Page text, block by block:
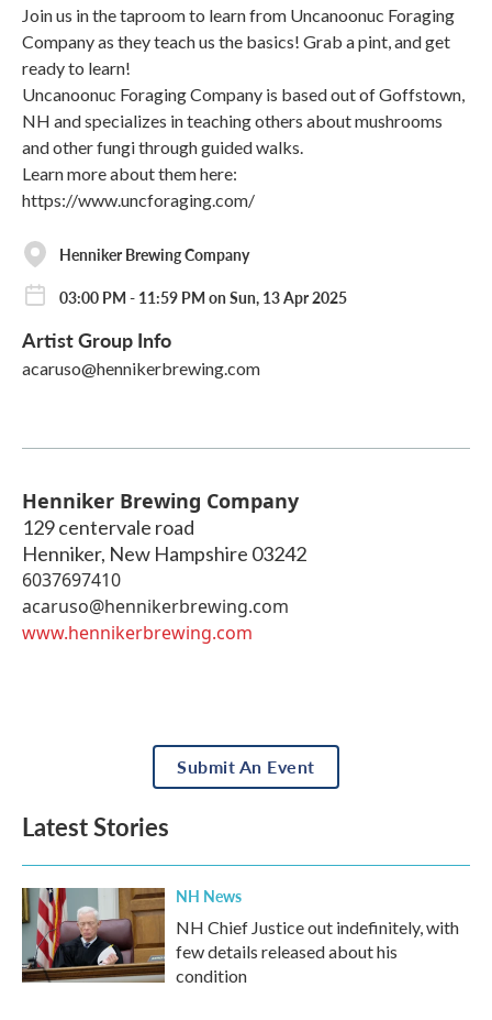
Join us in the taproom to learn from Uncanoonuc Foraging
Company as they teach us the basics! Grab a pint, and get
ready to learn!
Uncanoonuc Foraging Company is based out of Goffstown,
NH and specializes in teaching others about mushrooms
and other fungi through guided walks.
Learn more about them here:
https://www.uncforaging.com/
Henniker Brewing Company
03:00 PM - 11:59 PM on Sun, 13 Apr 2025
Artist Group Info
acaruso@hennikerbrewing.com
Henniker Brewing Company
129 centervale road
Henniker, New Hampshire 03242
6037697410
acaruso@hennikerbrewing.com
www.hennikerbrewing.com
Submit An Event
Latest Stories
NH News
NH Chief Justice out indefinitely, with
few details released about his
condition